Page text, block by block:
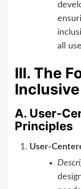
all
III. The
A. User-
Principles
User-